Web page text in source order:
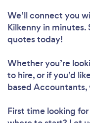
We’ll connect you
Kilkenny in
quotes today!
Whether you’re
to hire, or if you’d
based Accountants,
First time looking